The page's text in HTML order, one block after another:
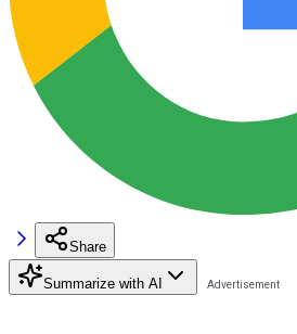
Share
Summarize with AI